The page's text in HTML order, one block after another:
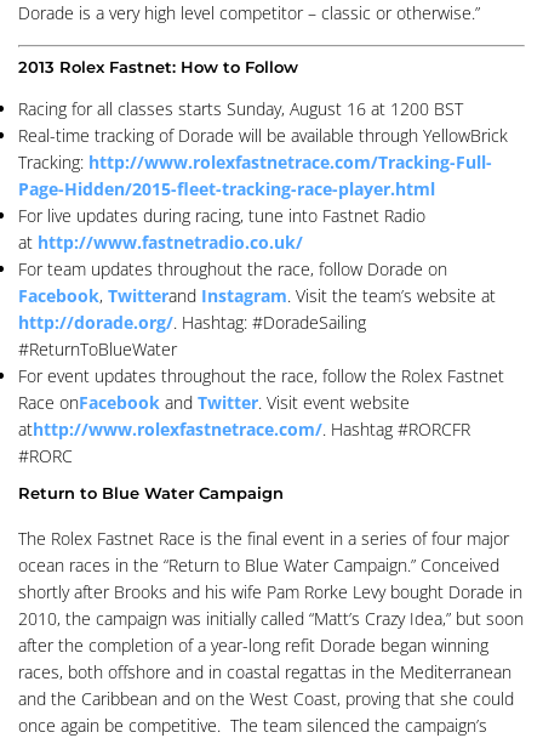
Dorade is a very high level competitor – classic or otherwise.”
2013 Rolex Fastnet: How to Follow
Racing for all classes starts Sunday, August 16 at 1200 BST
Real-time tracking of Dorade will be available through YellowBrick
Tracking: http://www.rolexfastnetrace.com/Tracking-Full-
Page-Hidden/2015-fleet-tracking-race-player.html
For live updates during racing, tune into Fastnet Radio
at http://www.fastnetradio.co.uk/
For team updates throughout the race, follow Dorade on
Facebook, Twitterand Instagram. Visit the team’s website at
http://dorade.org/. Hashtag: #DoradeSailing
#ReturnToBlueWater
For event updates throughout the race, follow the Rolex Fastnet
Race onFacebook and Twitter. Visit event website
athttp://www.rolexfastnetrace.com/. Hashtag #RORCFR
#RORC
Return to Blue Water Campaign
The Rolex Fastnet Race is the final event in a series of four major
ocean races in the “Return to Blue Water Campaign.” Conceived
shortly after Brooks and his wife Pam Rorke Levy bought Dorade in
2010, the campaign was initially called “Matt’s Crazy Idea,” but soon
after the completion of a year-long refit Dorade began winning
races, both offshore and in coastal regattas in the Mediterranean
and the Caribbean and on the West Coast, proving that she could
once again be competitive. The team silenced the campaign’s